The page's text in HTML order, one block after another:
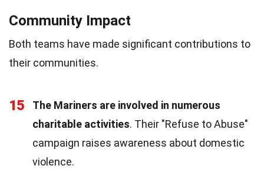
Community Impact
Both teams have made significant contributions to
their communities.
15
The Mariners are involved in numerous
charitable activities. Their "Refuse to Abuse"
campaign raises awareness about domestic
violence.